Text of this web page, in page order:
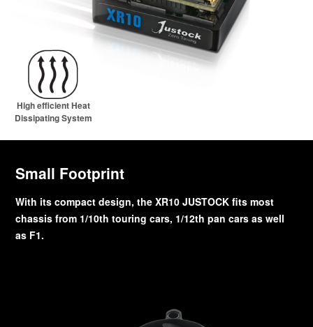
High efficient Heat
Dissipating System
Small Footprint
With its compact design, the XR10 JUSTOCK fits most
chassis from 1/10th touring cars, 1/12th pan cars as well
as F1.